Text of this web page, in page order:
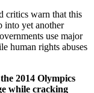
critics warn that this
into yet another
use major
human rights abuses
2014 Olympics
while cracking